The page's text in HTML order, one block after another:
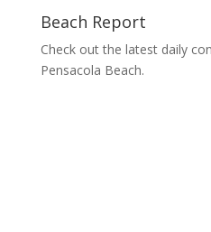
Beach Report
Check out the latest daily
Pensacola Beach.